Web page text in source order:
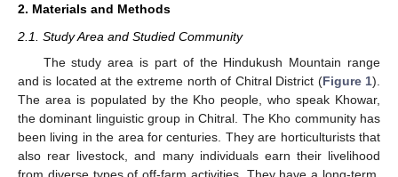
2. Materials and Methods
2.1. Study Area and Studied Community
The study area is part of the Hindukush Mountain range
and is located at the extreme north of Chitral District (Figure 1).
The area is populated by the Kho people, who speak Khowar,
the dominant linguistic group in Chitral. The Kho community has
been living in the area for centuries. They are horticulturists that
also rear livestock, and many individuals earn their livelihood
from diverse types of off-farm activities. They have a long-term,